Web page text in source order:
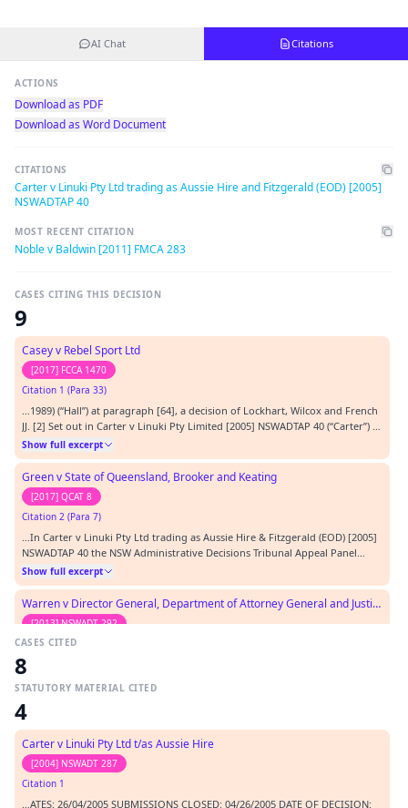
AI Chat Citations
ACTIONS
Download as PDF
Download as Word Document
CITATIONS
Carter v Linuki Pty Ltd trading as Aussie Hire and Fitzgerald (EOD) [2005]
NSWADTAP 40
MOST RECENT CITATION
Noble v Baldwin [2011] FMCA 283
CASES CITING THIS DECISION
9
Casey v Rebel Sport Ltd
[2017] FCCA 1470
Citation 1 (Para 33)
…1989) (“Hall”) at paragraph [64], a decision of Lockhart, Wilcox and French
JJ. [2] Set out in Carter v Linuki Pty Limited [2005] NSWADTAP 40 (“Carter”) at
paragraph [15] a decision of Judicial Member Rice S and Members
Monaghan-Nagle L and Mooney L. [3] As relied upon by Justice Branson in
Leslie v Graham [2002] FC…
Show full excerpt
Green v State of Queensland, Brooker and Keating
[2017] QCAT 8
Citation 2 (Para 7)
…In Carter v Linuki Pty Ltd trading as Aussie Hire & Fitzgerald (EOD) [2005]
NSWADTAP 40 the NSW Administrative Decisions Tribunal Appeal Panel
approved the test applied in Zanella and also approved the following test
applied by the Tribunal whose decision was the subject of the appeal:-[4]
The phrase encompasses cond…
Show full excerpt
Warren v Director General, Department of Attorney General and Justice (NSW Trustee and Guardian)
[2013] NSWADT 292
Citation 3 (Para 1)
…s likely to be able to prove that he or she has been 'treated' in a particular
NSWADTAP 40 at [21] and Linnell v Seachem Australia Pty Ltd [2011]
Noble v Baldwin
[2011] FMCA 283
Citation 4
…; [2004] FCAFC 16 Carter v Linuki Pty Ltd t/as Aussie Hire & Anor [2004]
CASES CITED
8
STATUTORY MATERIAL CITED
4
Carter v Linuki Pty Ltd t/as Aussie Hire
[2004] NSWADT 287
Citation 1
…ATES: 26/04/2005 SUBMISSIONS CLOSED: 04/26/2005 DATE OF DECISION: